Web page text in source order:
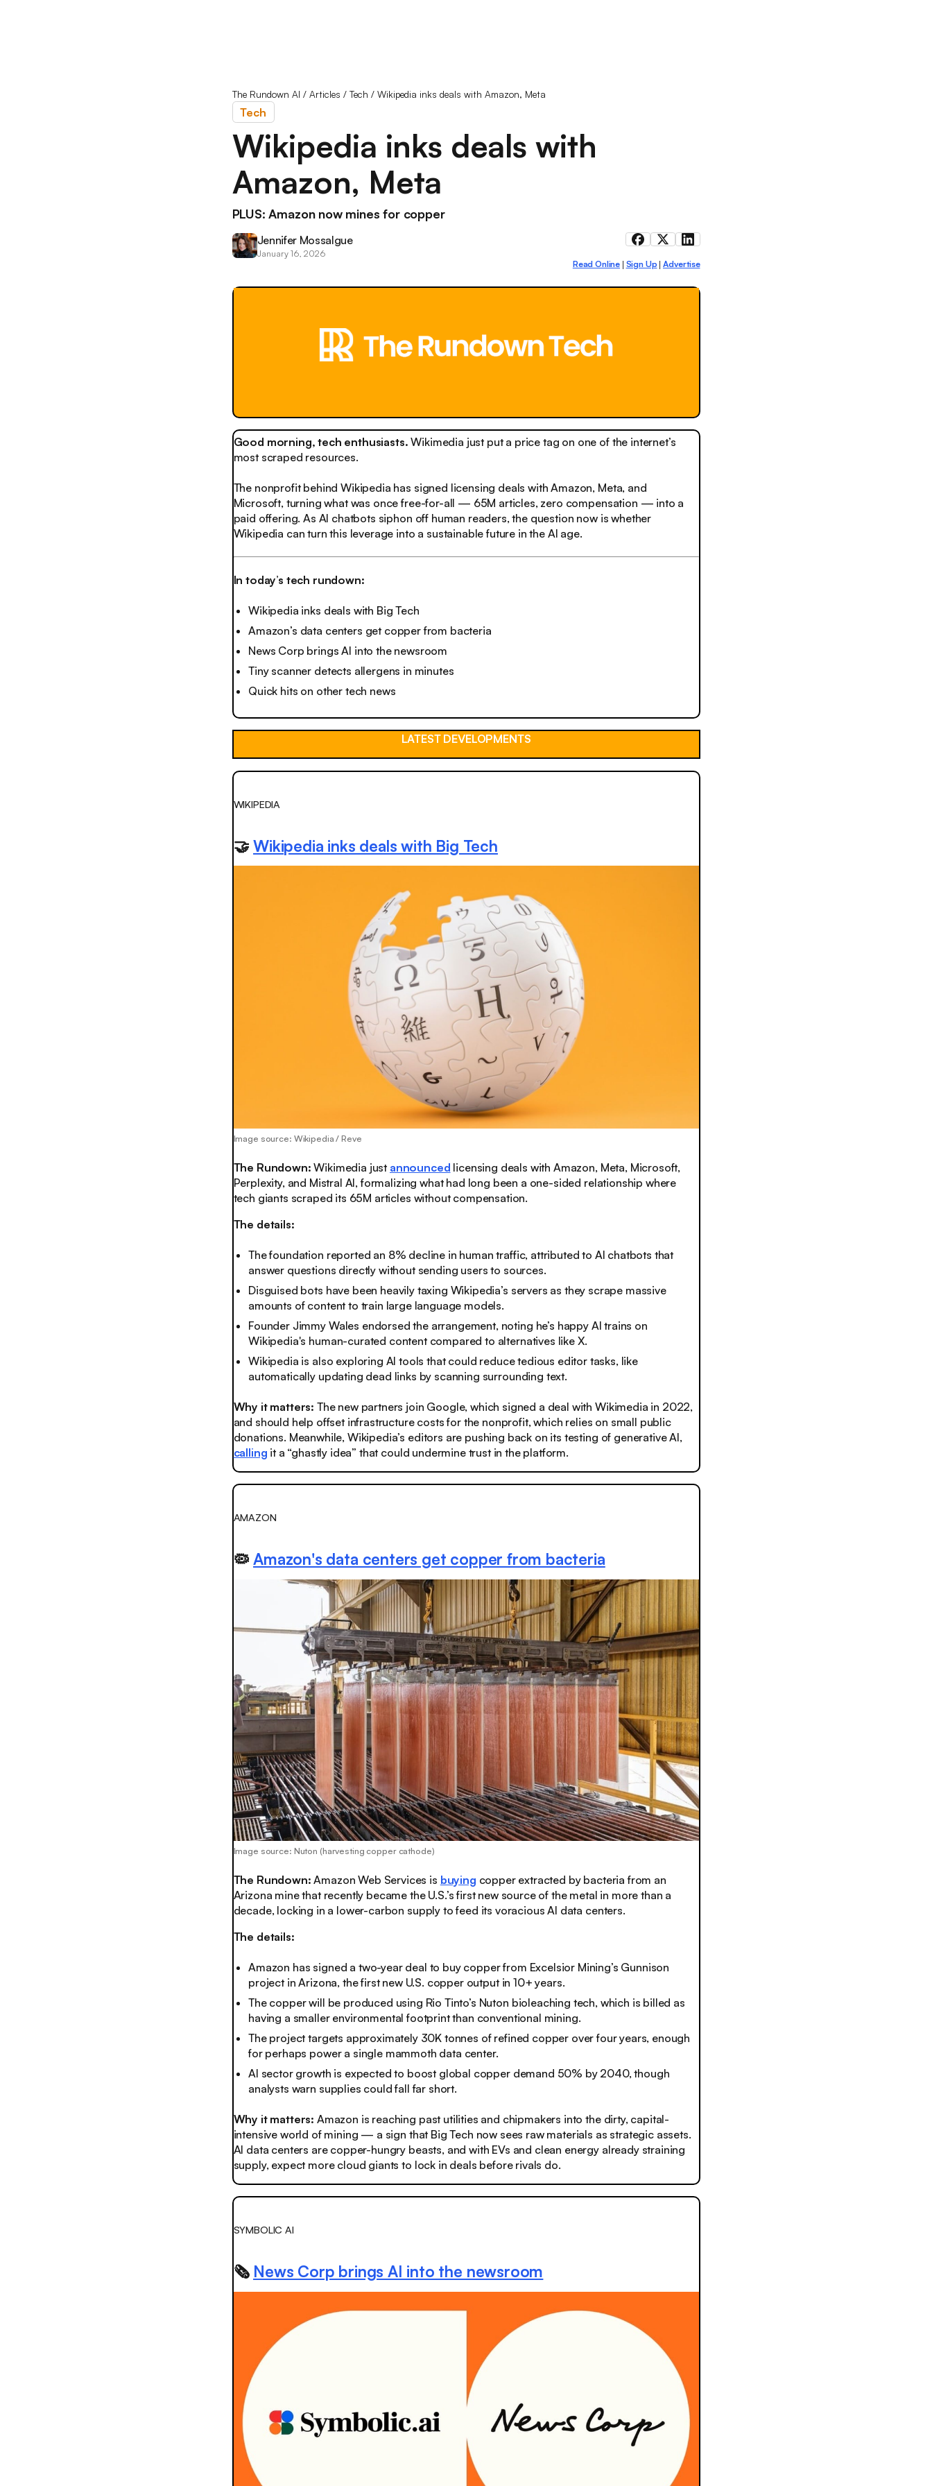
The Rundown AI / Articles / Tech / Wikipedia inks deals with Amazon, Meta
Tech
Wikipedia inks deals with
Amazon, Meta
PLUS: Amazon now mines for copper
Jennifer Mossalgue
January 16, 2026
Read Online Sign Up Advertise
Good morning, tech enthusiasts. Wikimedia just put a price tag on one of the internet’s
most scraped resources.
The nonprofit behind Wikipedia has signed licensing deals with Amazon, Meta, and
Microsoft, turning what was once free-for-all — 65M articles, zero compensation — into a
paid offering. As AI chatbots siphon off human readers, the question now is whether
Wikipedia can turn this leverage into a sustainable future in the AI age.
In today’s tech rundown:
Wikipedia inks deals with Big Tech
Amazon’s data centers get copper from bacteria
News Corp brings AI into the newsroom
Tiny scanner detects allergens in minutes
Quick hits on other tech news
LATEST DEVELOPMENTS
WIKIPEDIA
🤝 Wikipedia inks deals with Big Tech
Image source: Wikipedia / Reve
The Rundown:Wikimedia just announced licensing deals with Amazon, Meta, Microsoft,
Perplexity, and Mistral AI, formalizing what had long been a one-sided relationship where
tech giants scraped its 65M articles without compensation.
The details:
The foundation reported an 8% decline in human traffic, attributed to AI chatbots that
answer questions directly without sending users to sources.
Disguised bots have been heavily taxing Wikipedia’s servers as they scrape massive
amounts of content to train large language models.
Founder Jimmy Wales endorsed the arrangement, noting he’s happy AI trains on
Wikipedia's human-curated content compared to alternatives like X.
Wikipedia is also exploring AI tools that could reduce tedious editor tasks, like
automatically updating dead links by scanning surrounding text.
Why it matters: The new partners join Google, which signed a deal with Wikimedia in 2022,
and should help offset infrastructure costs for the nonprofit, which relies on small public
donations. Meanwhile, Wikipedia’s editors are pushing back on its testing of generative AI,
calling it a “ghastly idea” that could undermine trust in the platform.
AMAZON
🦠 Amazon's data centers get copper from bacteria
Image source: Nuton (harvesting copper cathode)
The Rundown:Amazon Web Services is buying copper extracted by bacteria from an
Arizona mine that recently became the U.S.’s first new source of the metal in more than a
decade, locking in a lower-carbon supply to feed its voracious AI data centers.
The details:
Amazon has signed a two-year deal to buy copper from Excelsior Mining’s Gunnison
project in Arizona, the first new U.S. copper output in 10+ years.
The copper will be produced using Rio Tinto’s Nuton bioleaching tech, which is billed as
having a smaller environmental footprint than conventional mining.​
The project targets approximately 30K tonnes of refined copper over four years, enough
for perhaps power a single mammoth data center.
AI sector growth is expected to boost global copper demand 50% by 2040, though
analysts warn supplies could fall far short.
Why it matters: Amazon is reaching past utilities and chipmakers into the dirty, capital-
intensive world of mining — a sign that Big Tech now sees raw materials as strategic assets.
AI data centers are copper-hungry beasts, and with EVs and clean energy already straining
supply, expect more cloud giants to lock in deals before rivals do.
SYMBOLIC AI
🗞️ News Corp brings AI into the newsroom